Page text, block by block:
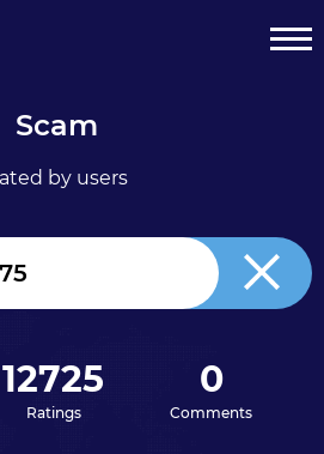
Scam
by users
12725
Ratings
0
Comments